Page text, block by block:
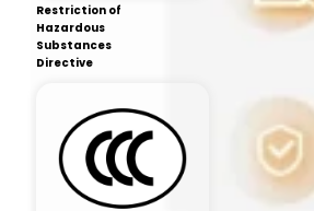
Restriction of
Hazardous
Substances
Directive